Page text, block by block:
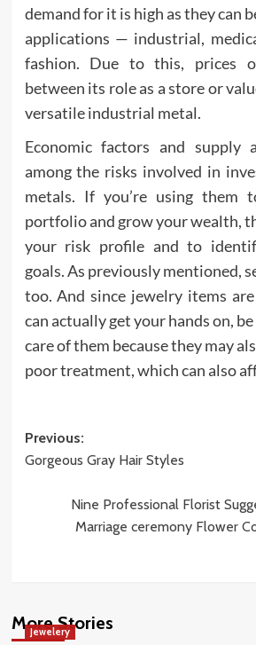
demand for it is high as they can
applications — industrial,
fashion. Due to this, prices
between its role as a store or
versatile industrial metal.
Economic factors and supply
among the risks involved in
metals. If you’re using them
portfolio and grow your wealth,
your risk profile and to
goals. As previously mentioned,
too. And since jewelry items
can actually get your hands on,
care of them because they may
poor treatment, which can also
Post
navigation
Previous:
Gorgeous Gray Hair Styles
Nine Professional Florist
Marriage ceremony Flower
More Stories
Jewelery